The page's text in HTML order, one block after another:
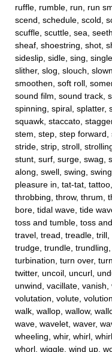
ruffle, rumble, run, run
scend, schedule, scold,
scuffle, scuttle, sea,
sheaf, shoestring, shot,
sideslip, sidle, sing,
slither, slog, slouch,
smoothen, soft roll,
sound film, sound track,
spinning, spiral, splatter,
squawk, staccato,
stem, step, step forward,
stride, strip, stroll,
stunt, surf, surge, swag,
along, swell, swing,
pleasure in, tat-tat,
throbbing, throw, thrum,
bore, tidal wave, tide
toss and tumble, toss
travel, tread, treadle,
trudge, trundle,
turbination, turn over,
twitter, uncoil, uncurl,
unwind, vacillate, vanish,
volutation, volute,
walk, wallop, wallow,
wave, wavelet, waver,
wheeling, whir, whirl,
whorl, wiggle, wind up,